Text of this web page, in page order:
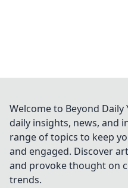
Welcome to Beyond
daily insights, news, and
range of topics to keep
and engaged. Discover
and provoke thought on
trends.